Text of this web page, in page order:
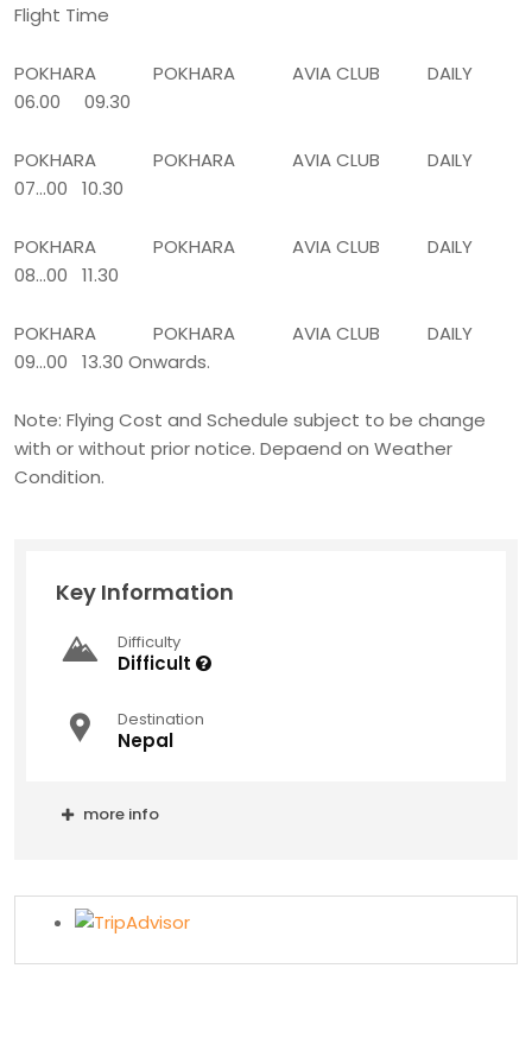
Flight Time
POKHARA POKHARA AVIA CLUB DAILY
06.00 09.30
POKHARA POKHARA AVIA CLUB DAILY
07...00 10.30
POKHARA POKHARA AVIA CLUB DAILY
08...00 11.30
POKHARA POKHARA AVIA CLUB DAILY
09...00 13.30 Onwards.
Note: Flying Cost and Schedule subject to be change
with or without prior notice. Depaend on Weather
Condition.
Key Information
Difficulty
Difficult
Destination
Nepal
more info